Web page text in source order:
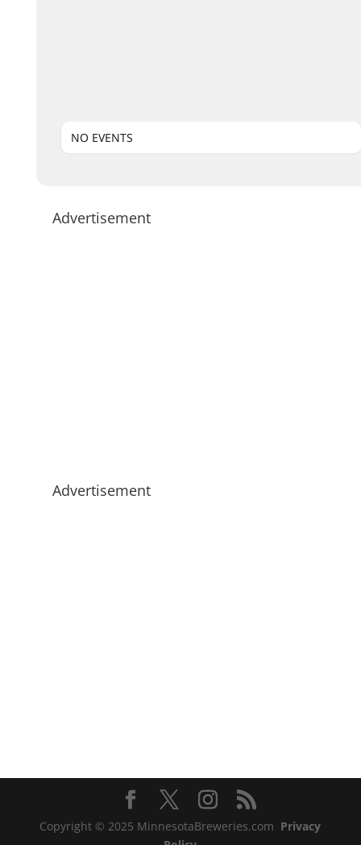
NO EVENTS
Advertisement
Advertisement
Copyright © 2025 MinnesotaBreweries.com Privacy